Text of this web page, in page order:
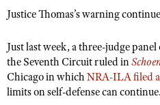
NRA Family
NRA Gun Safety Rules
Collegiate Shooting Programs
Justice Thomas’s warning
Just last week, a three-judge
the Seventh Circuit ruled in
Chicago in which NRA-ILA filed
limits on self-defense can continue.